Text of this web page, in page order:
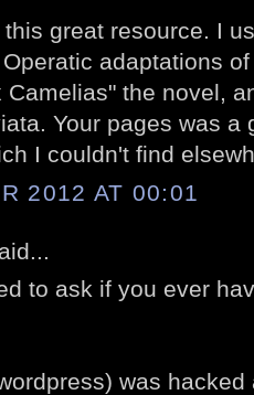
great resource. I
adaptations
Camelias" the novel,
Your pages was a
I couldn't find
2012 AT 00:01
to ask if you ever
was